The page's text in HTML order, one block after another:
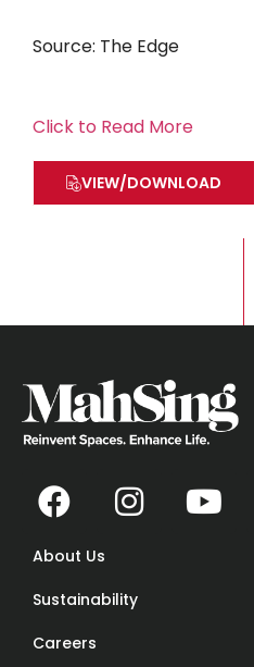
Source: The Edge
Click to Read More
VIEW/DOWNLOAD
About Us
Sustainability
Careers